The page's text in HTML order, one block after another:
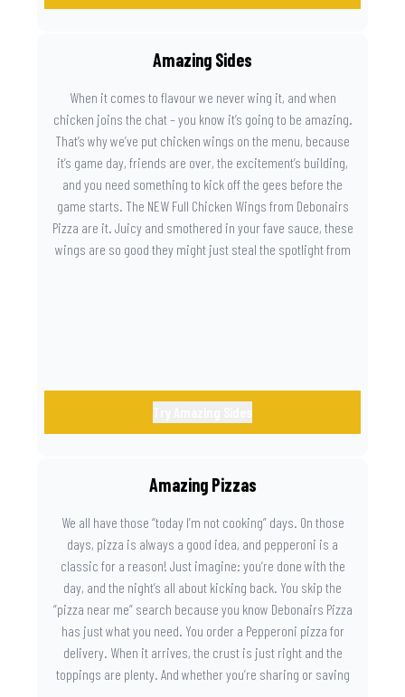
Amazing Sides
When it comes to flavour we never wing it, and when
chicken joins the chat – you know it’s going to be amazing.
That’s why we’ve put chicken wings on the menu, because
it’s game day, friends are over, the excitement’s building,
and you need something to kick off the gees before the
game starts. The NEW Full Chicken Wings from Debonairs
Pizza are it. Juicy and smothered in your fave sauce, these
wings are so good they might just steal the spotlight from
Amazing Pizzas
We all have those “today I’m not cooking” days. On those
days, pizza is always a good idea, and pepperoni is a
classic for a reason! Just imagine: you’re done with the
day, and the night’s all about kicking back. You skip the
“pizza near me” search because you know Debonairs Pizza
has just what you need. You order a Pepperoni pizza for
delivery. When it arrives, the crust is just right and the
toppings are plenty. And whether you’re sharing or saving